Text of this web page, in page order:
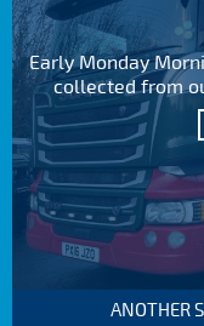
Early Monday
collected from
ANOTHER